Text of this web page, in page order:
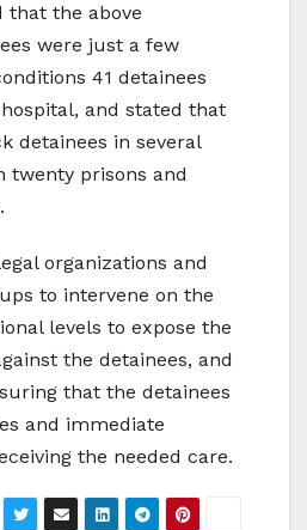
that the above
were just a few
41 detainees
and stated that
detainees in several
twenty prisons and
organizations and
to intervene on the
levels to expose the
the detainees, and
that the detainees
and immediate
the needed care.